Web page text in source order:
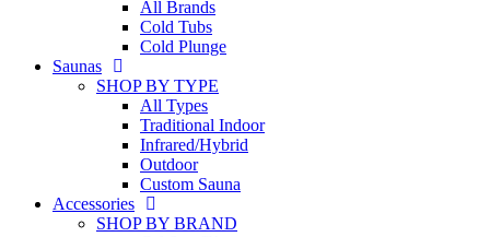
All Brands
Cold Tubs
Cold Plunge
Saunas
SHOP BY TYPE
All Types
Traditional Indoor
Infrared/Hybrid
Outdoor
Custom Sauna
Accessories
SHOP BY BRAND